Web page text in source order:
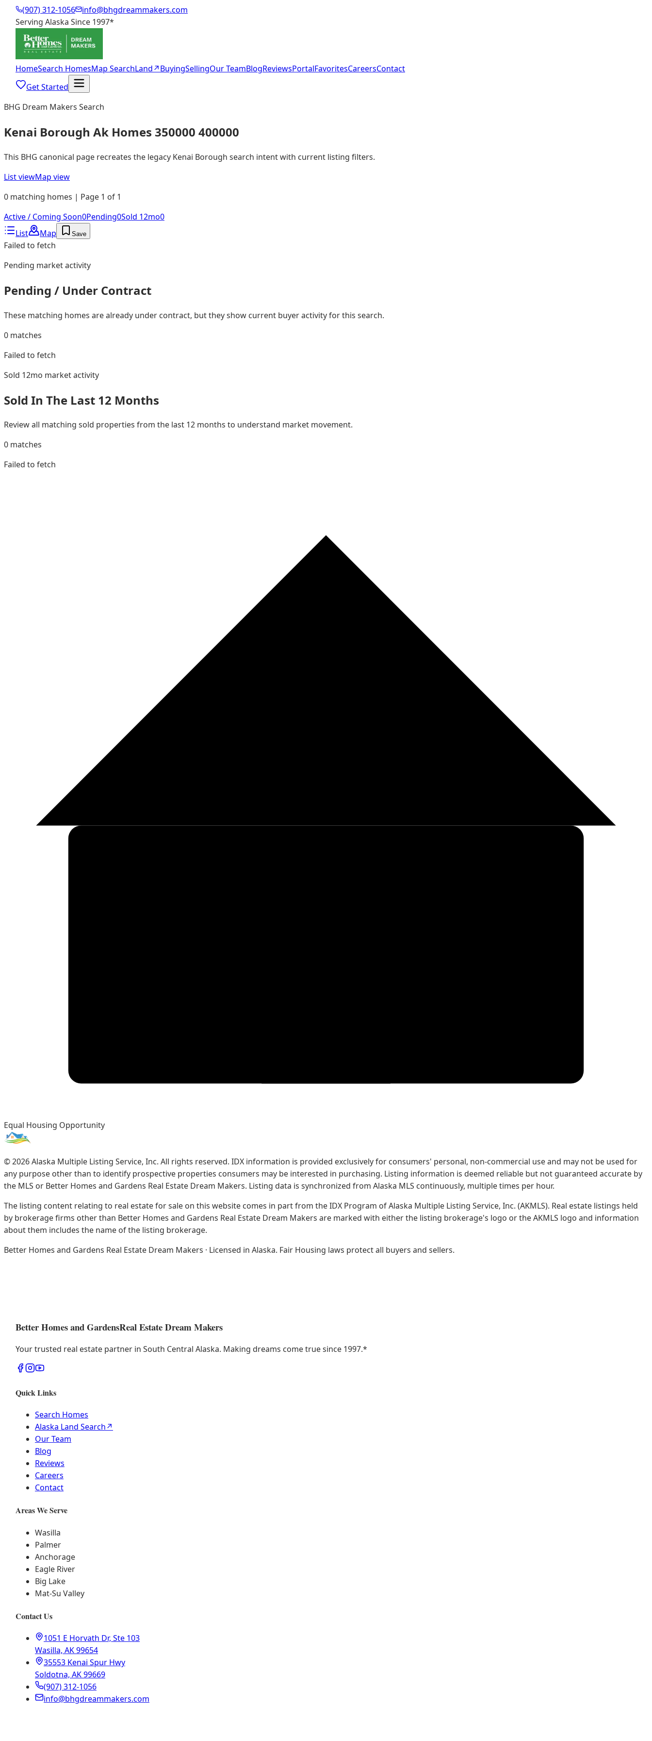
(907) 312-1056
info@bhgdreammakers.com
Serving Alaska Since 1997*
HomeSearch HomesMap SearchLand↗BuyingSellingOur TeamBlogReviewsPortalFavoritesCareersContact
Get Started
BHG Dream Makers Search
Kenai Borough Ak Homes 350000 400000
This BHG canonical page recreates the legacy Kenai Borough search intent with current listing filters.
List viewMap view
0 matching homes | Page 1 of 1
Active / Coming Soon0Pending0Sold 12mo0
List
Map Save
Failed to fetch
Pending market activity
Pending / Under Contract
These matching homes are already under contract, but they show current buyer activity for this search.
0 matches
Failed to fetch
Sold 12mo market activity
Sold In The Last 12 Months
Review all matching sold properties from the last 12 months to understand market movement.
0 matches
Failed to fetch
Equal Housing Opportunity
©2026Alaska Multiple Listing Service, Inc. All rights reserved. IDX information is provided exclusively for consumers' personal, non-commercial use and may not be used for
any purpose other than to identify prospective properties consumers may be interested in purchasing. Listing information is deemed reliable but not guaranteed accurate by
the MLS or Better Homes and Gardens Real Estate Dream Makers. Listing data is synchronized from Alaska MLS continuously, multiple times per hour.
The listing content relating to real estate for sale on this website comes in part from the IDX Program of Alaska Multiple Listing Service, Inc. (AKMLS). Real estate listings held
by brokerage firms other than Better Homes and Gardens Real Estate Dream Makers are marked with either the listing brokerage's logo or the AKMLS logo and information
about them includes the name of the listing brokerage.
Better Homes and Gardens Real Estate Dream Makers · Licensed in Alaska. Fair Housing laws protect all buyers and sellers.
Better Homes and GardensReal Estate Dream Makers
Your trusted real estate partner in South Central Alaska. Making dreams come true since 1997.*
Quick Links
Search Homes
Alaska Land Search↗
Our Team
Blog
Reviews
Careers
Contact
Areas We Serve
Wasilla
Palmer
Anchorage
Eagle River
Big Lake
Mat-Su Valley
Contact Us
1051 E Horvath Dr, Ste 103
Wasilla, AK 99654
35553 Kenai Spur Hwy
Soldotna, AK 99669
(907) 312-1056
info@bhgdreammakers.com